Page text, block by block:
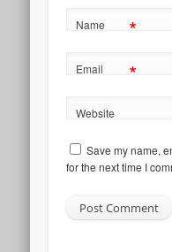
Name *
Email *
Website
Save my name,
for the next time I